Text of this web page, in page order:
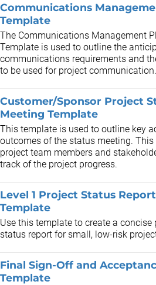
Communications
Template
The Communications Management
Template is used to outline the
communications requirements and
to be used for project communication.
Customer/Sponsor Project
Meeting Template
This template is used to outline key
outcomes of the status meeting. This
project team members and
track of the project progress.
Level 1 Project Status Report
Template
Use this template to create a concise
status report for small, low-risk
Final Sign-Off and
Template